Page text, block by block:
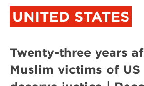
UNITED STATES
Twenty-three years
Muslim victims of